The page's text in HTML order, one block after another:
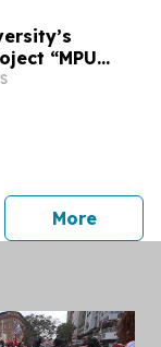
“MPU
Reimagine
Morepress